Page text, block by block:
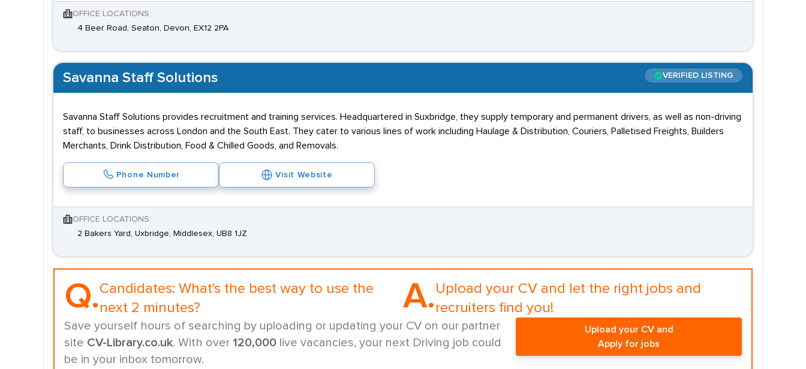
OFFICE LOCATIONS
4 Beer Road, Seaton, Devon, EX12 2PA
Savanna Staff Solutions VERIFIED LISTING
Savanna Staff Solutions provides recruitment and training services. Headquartered in Suxbridge, they supply temporary and permanent drivers, as well as non-driving
staff, to businesses across London and the South East. They cater to various lines of work including Haulage & Distribution, Couriers, Palletised Freights, Builders
Merchants, Drink Distribution, Food & Chilled Goods, and Removals.
Phone Number Visit Website
OFFICE LOCATIONS
2 Bakers Yard, Uxbridge, Middlesex, UB8 1JZ
Q.Candidates: What's the best way to use the
next 2 minutes?
A. Upload your CV and let the right jobs and
recruiters find you!
Save yourself hours of searching by uploading or updating your CV on our partner
site CV-Library.co.uk. With over 120,000 live vacancies, your next Driving job could
be in your inbox tomorrow.
Upload your CV and
Apply for jobs